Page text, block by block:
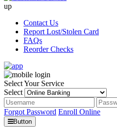
up
Contact Us
Report Lost/Stolen Card
FAQs
Reorder Checks
Select Your Service
Select
Forgot Password Enroll Online
Button